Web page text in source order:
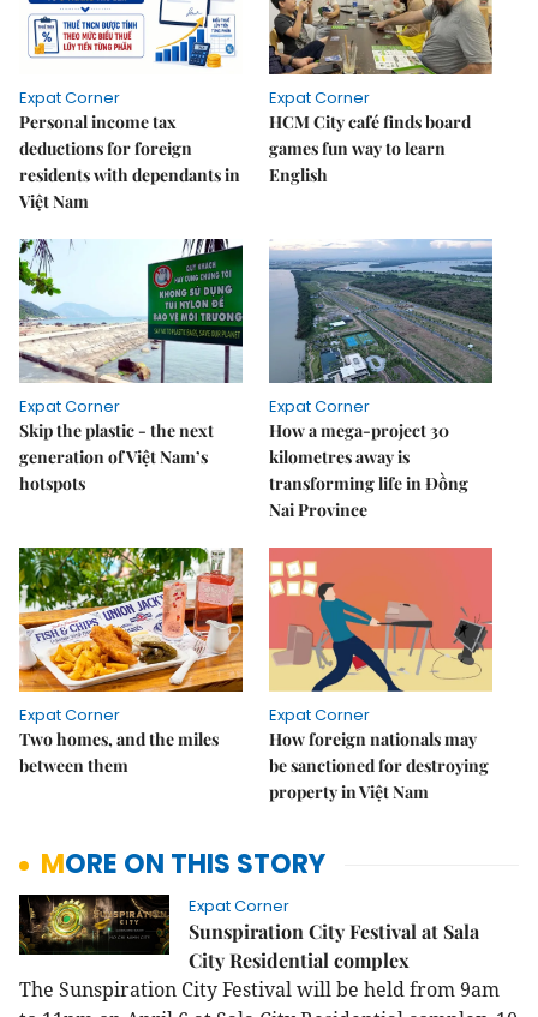
Expat Corner
Personal income tax
deductions for foreign
residents with dependants in
Việt Nam
Expat Corner
HCM City café finds board
games fun way to learn
English
Expat Corner
Skip the plastic - the next
generation of Việt Nam’s
hotspots
Expat Corner
How a mega-project 30
kilometres away is
transforming life in Đồng
Nai Province
Expat Corner
Two homes, and the miles
between them
Expat Corner
How foreign nationals may
be sanctioned for destroying
property in Việt Nam
MORE ON THIS STORY
Expat Corner
Sunspiration City Festival at Sala
City Residential complex
The Sunspiration City Festival will be held from 9am